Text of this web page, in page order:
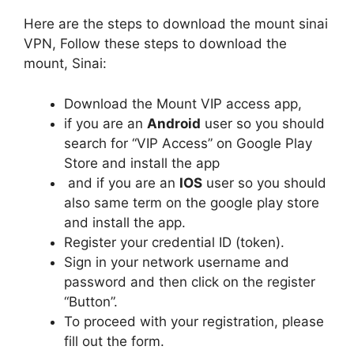
Here are the steps to download the mount sinai
VPN, Follow these steps to download the
mount, Sinai:
Download the Mount VIP access app,
if you are an Android user so you should
search for “VIP Access” on Google Play
Store and install the app
and if you are an IOS user so you should
also same term on the google play store
and install the app.
Register your credential ID (token).
Sign in your network username and
password and then click on the register
“Button”.
To proceed with your registration, please
fill out the form.